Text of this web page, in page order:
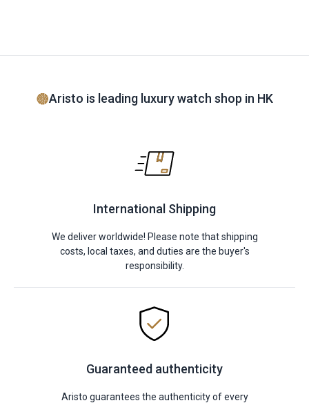
Aristo is leading luxury watch shop in HK
International Shipping
We deliver worldwide! Please note that shipping
costs, local taxes, and duties are the buyer's
responsibility.
Guaranteed authenticity
Aristo guarantees the authenticity of every